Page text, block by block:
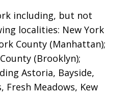
including, but not
localities: New York
County (Manhattan);
(Brooklyn);
Astoria, Bayside,
Fresh Meadows, Kew